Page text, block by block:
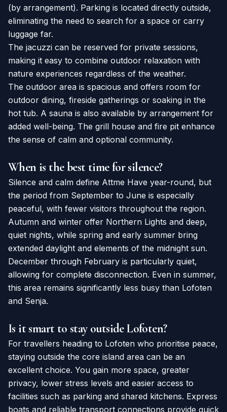
(by arrangement). Parking is located directly outside,
eliminating the need to search for a space or carry
luggage far.
The jacuzzi can be reserved for private sessions,
making it easy to combine outdoor relaxation with
nature experiences regardless of the weather.
The outdoor area is spacious and offers room for
outdoor dining, fireside gatherings or soaking in the
hot tub. A sauna is also available by arrangement for
added well-being. The grill house and fire pit enhance
the sense of calm and optional community.
When is the best time for silence?
Silence and calm define Attme Have year-round, but
the period from September to June is especially
peaceful, with fewer visitors throughout the region.
Autumn and winter offer Northern Lights and deep,
quiet nights, while spring and early summer bring
extended daylight and elements of the midnight sun.
December through February is particularly quiet,
allowing for complete disconnection. Even in summer,
this area remains significantly less busy than Lofoten
and Senja.
Is it smart to stay outside Lofoten?
For travellers heading to Lofoten who prioritise peace,
staying outside the core island area can be an
excellent choice. You gain more space, greater
privacy, lower stress levels and easier access to
facilities such as parking and shared kitchens. Express
boats and reliable transport connections provide quick